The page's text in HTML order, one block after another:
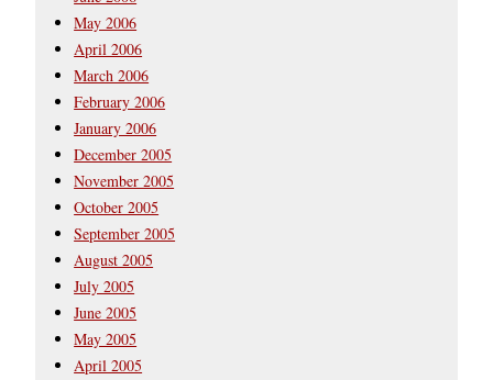
May 2006
April 2006
March 2006
February 2006
January 2006
December 2005
November 2005
October 2005
September 2005
August 2005
July 2005
June 2005
May 2005
April 2005